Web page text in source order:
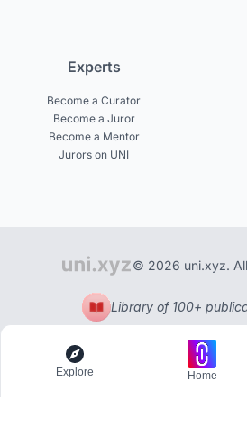
Experts
Become a Curator
Become a Juror
Become a Mentor
Jurors on UNI
© 2026 uni.xyz.
Library of 100+
Explore Home